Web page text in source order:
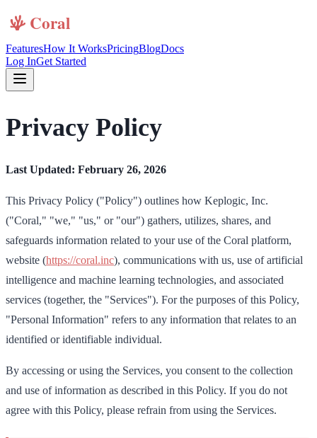
FeaturesHow It WorksPricingBlogDocs
Log InGet Started
Privacy Policy
Last Updated: February 26, 2026
This Privacy Policy ("Policy") outlines how Keplogic, Inc.
("Coral," "we," "us," or "our") gathers, utilizes, shares, and
safeguards information related to your use of the Coral platform,
website (https://coral.inc), communications with us, use of artificial
intelligence and machine learning technologies, and associated
services (together, the "Services"). For the purposes of this Policy,
"Personal Information" refers to any information that relates to an
identified or identifiable individual.
By accessing or using the Services, you consent to the collection
and use of information as described in this Policy. If you do not
agree with this Policy, please refrain from using the Services.